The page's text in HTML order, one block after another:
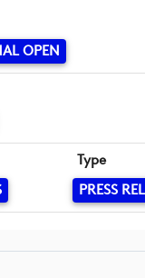
OPEN
Type
PRESS